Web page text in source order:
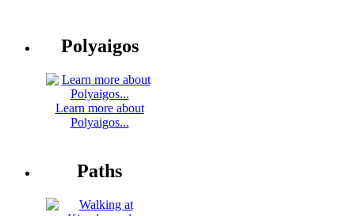
Polyaigos
Learn more about
Polyaigos...
Paths